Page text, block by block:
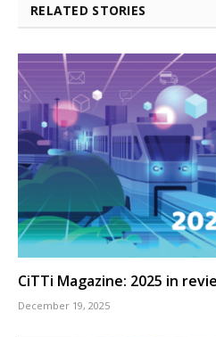
RELATED STORIES
CiTTi Magazine: 2025 in
December 19, 2025